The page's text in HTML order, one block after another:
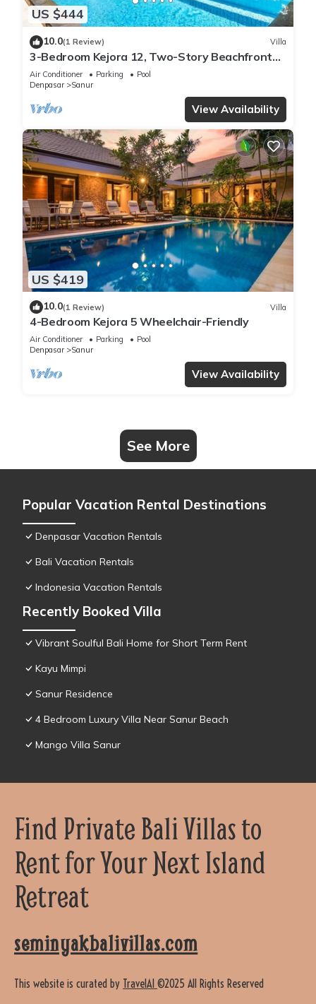
US $444
10.0(1 Review) Villa
3-Bedroom Kejora 12, Two-Story Beachfront
Villa
Air Conditioner Parking
Pool
Denpasar
Sanur
View Availability
US $419
10.0(1 Review) Villa
4-Bedroom Kejora 5 Wheelchair-Friendly
Air Conditioner Parking
Pool
Denpasar
Sanur
View Availability
See More
Popular Vacation Rental Destinations
Denpasar Vacation Rentals
Bali Vacation Rentals
Indonesia Vacation Rentals
Recently Booked Villa
Vibrant Soulful Bali Home for Short Term Rent
Kayu Mimpi
Sanur Residence
4 Bedroom Luxury Villa Near Sanur Beach
Mango Villa Sanur
Find Private Bali Villas to
Rent for Your Next Island
Retreat
seminyakbalivillas.com
This website is curated by TravelAI ©2025 All Rights Reserved